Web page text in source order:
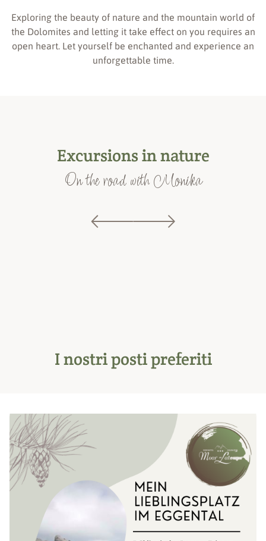
Exploring the beauty of nature and the mountain world of
the Dolomites and letting it take effect on you requires an
open heart. Let yourself be enchanted and experience an
unforgettable time.
Excursions in nature
On the road with Monika
I nostri posti preferiti